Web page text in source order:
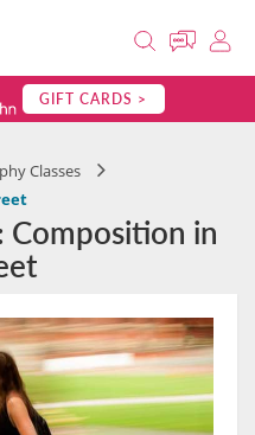
GIFT CARDS >
Classes
Composition in